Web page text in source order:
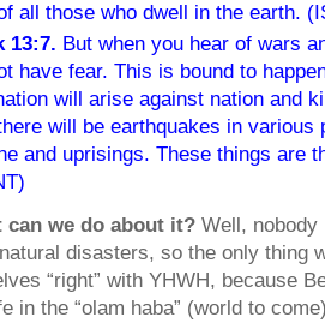
all those who dwell in the earth.
13:7. But when you hear of wars
have fear. This is bound to
will arise against nation and
will be earthquakes in various
and uprisings. These things are
can we do about it? Well, nobody
disasters, so the only thing
“right” with YHWH, because
in the “olam haba” (world to